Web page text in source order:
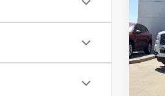
VIN:
Model:
Retail
Admin